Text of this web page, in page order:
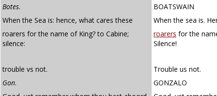
Botes.
BOATSWAIN
When the Sea is: hence, what cares these
When the sea is.
roarers for the name of King? to Cabine;
silence:
roarers for the
Silence!
trouble vs not.
Trouble us not.
Gon.
GONZALO